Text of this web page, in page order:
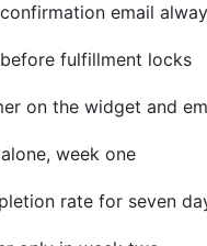
email
fulfillment locks
on the widget and
week one
rate for seven